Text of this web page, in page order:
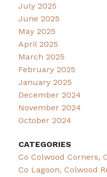
July 2025
June 2025
May 2025
April 2025
March 2025
February 2025
January 2025
December 2024
November 2024
October 2024
CATEGORIES
Co Colwood Corners,
Co Lagoon, Colwood